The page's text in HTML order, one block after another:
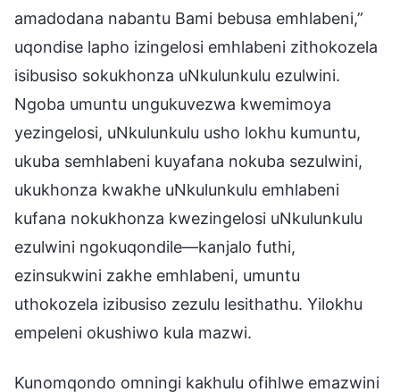
amadodana nabantu Bami bebusa emhlabeni,”
uqondise lapho izingelosi emhlabeni zithokozela
isibusiso sokukhonza uNkulunkulu ezulwini.
Ngoba umuntu ungukuvezwa kwemimoya
yezingelosi, uNkulunkulu usho lokhu kumuntu,
ukuba semhlabeni kuyafana nokuba sezulwini,
ukukhonza kwakhe uNkulunkulu emhlabeni
kufana nokukhonza kwezingelosi uNkulunkulu
ezulwini ngokuqondile—kanjalo futhi,
ezinsukwini zakhe emhlabeni, umuntu
uthokozela izibusiso zezulu lesithathu. Yilokhu
empeleni okushiwo kula mazwi.
Kunomqondo omningi kakhulu ofihlwe emazwini